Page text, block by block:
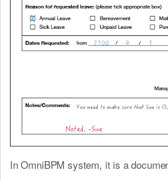
In OmniBPM system, it is a